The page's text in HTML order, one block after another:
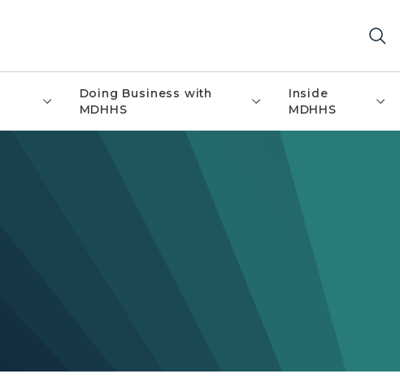
Doing Business with
MDHHS
Inside
MDHHS